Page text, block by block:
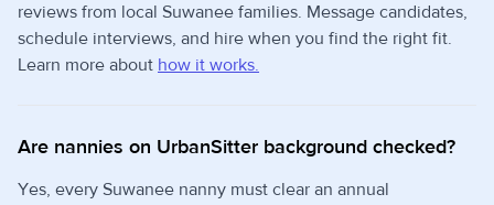
reviews from local Suwanee families. Message candidates,
schedule interviews, and hire when you find the right fit.
Learn more about how it works.
Are nannies on UrbanSitter background checked?
Yes, every Suwanee nanny must clear an annual